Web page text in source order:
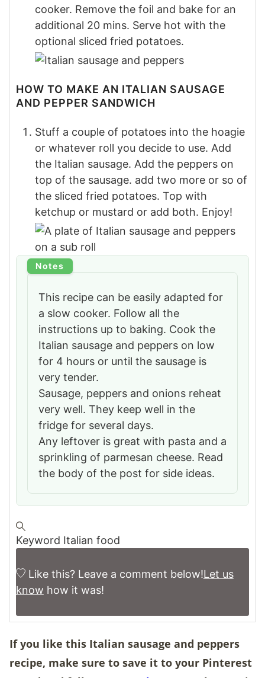
cooker. Remove the foil and bake for an
additional 20 mins. Serve hot with the
optional sliced fried potatoes.
HOW TO MAKE AN ITALIAN SAUSAGE
AND PEPPER SANDWICH
Stuff a couple of potatoes into the hoagie
or whatever roll you decide to use. Add
the Italian sausage. Add the peppers on
top of the sausage. add two more or so of
the sliced fried potatoes. Top with
ketchup or mustard or add both. Enjoy!
Notes
This recipe can be easily adapted for
a slow cooker. Follow all the
instructions up to baking. Cook the
Italian sausage and peppers on low
for 4 hours or until the sausage is
very tender.
Sausage, peppers and onions reheat
very well. They keep well in the
fridge for several days.
Any leftover is great with pasta and a
sprinkling of parmesan cheese. Read
the body of the post for side ideas.
Keyword Italian food
Like this? Leave a comment below!Let us
know how it was!
If you like this Italian sausage and peppers
recipe, make sure to save it to your Pinterest